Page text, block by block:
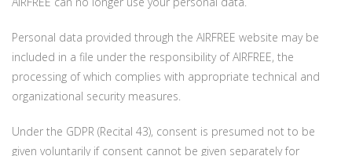
Personal data provided through the AIRFREE website may be
included in a file under the responsibility of AIRFREE, the
processing of which complies with appropriate technical and
organizational security measures.
Under the GDPR (Recital 43), consent is presumed not to be
given voluntarily if consent cannot be given separately for